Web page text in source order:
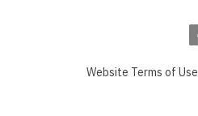
Website Terms of Use